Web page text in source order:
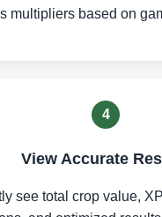
multipliers based on
4
View Accurate
see total crop value,